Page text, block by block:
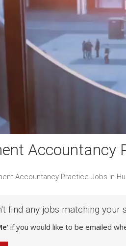
Accountancy
Accountancy Practice Jobs in
find any jobs matching your
' if you would like to be emailed